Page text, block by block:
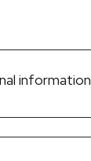
information